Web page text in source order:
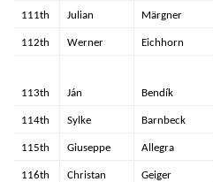
111th Julian Märgner
112th Werner Eichhorn
113th Ján Bendík
114th Sylke Barnbeck
115th Giuseppe Allegra
116th Christan Geiger